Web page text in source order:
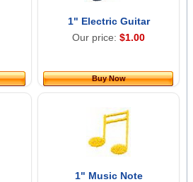
1" Electric Guitar
Our price: $1.00
Buy Now
1" Music Note